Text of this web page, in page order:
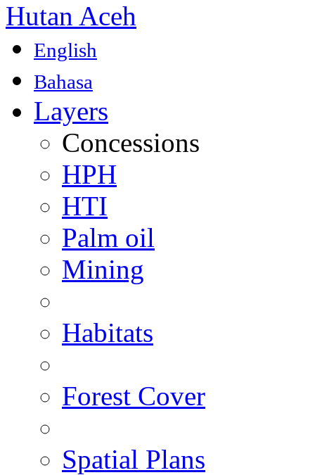
Hutan Aceh
English
Bahasa
Layers
Concessions
HPH
HTI
Palm oil
Mining
Habitats
Forest Cover
Spatial Plans